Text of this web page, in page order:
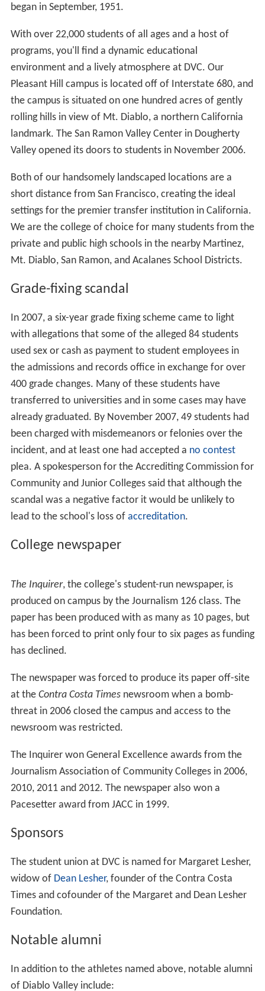
Demarshay Johnson, a former DVC basketball star who
named CCCAA 1st team All-State after the 2004-05
season. That season he led the CCCAA in blocks,
averaging 5.2 per game and was named
junior college club in California, forming in 2008. In 2013
DVC were crowned champion of the California Junior
College Lacrosse Association (CJCLA).
History
From the College's Website:
The college officially began in 1949, in some of the most
unlikely sites: high schools, banks, churches, even an old
moved to our present site in 1952, in ten steel buildings
acquired from the government for $45 each. The
cornerstone for the first permanent building was laid in
1953, and the name Diablo Valley College was adopted
Over one and a half million students have enrolled here
since 1949! As we salute our heritage, we look forward
to serving one of Northern California's most dynamic,
education-minded areas for another 50 years.
For over 60 years, Diablo Valley College has provided
students later, enrolling at DVC is one of the best ways